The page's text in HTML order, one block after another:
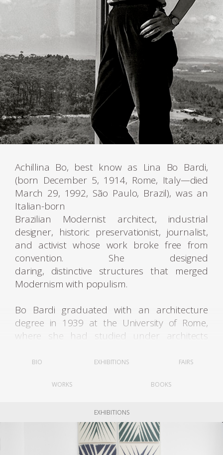
Achillina Bo, best know as Lina Bo Bardi,
(born December 5, 1914, Rome, Italy—died
March 29, 1992, São Paulo, Brazil), was an
Italian-born
Brazilian Modernist architect, industrial
designer, historic preservationist, journalist,
and activist whose work broke free from
convention. She designed
daring, distinctive structures that merged
Modernism with populism.
Bo Bardi graduated with an architecture
degree in 1939 at the University of Rome,
where she had studied under architects
Giovannoni. Upon graduating, Bo Bardi
architect Carlo Pagani as a design journalist.
and designer Gio Ponti and collaborated with
him on the magazine Lo Stile, while
contributing to several other Italian design
BIO EXHIBITIONS FAIRS
WORKS BOOKS
EXHIBITIONS